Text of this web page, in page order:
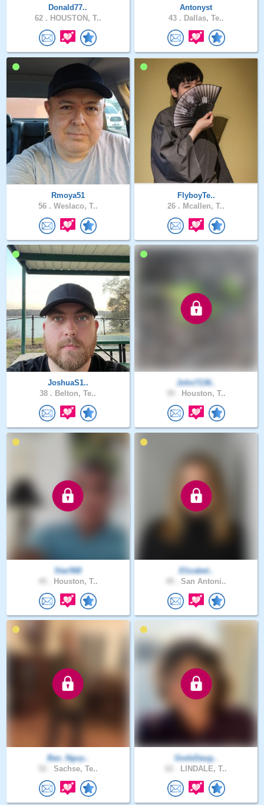
Donald77..
62 . HOUSTON, T..
Antonyst
43 . Dallas, Te..
Rmoya51
56 . Weslaco, T..
FlyboyTe..
26 . Mcallen, T..
JoshuaS1..
38 . Belton, Te..
John7136..
Houston, T..
Star568
Houston, T..
Elizabet..
San Antoni..
Bao_Nguy..
Sachse, Te..
GodsDaug..
LINDALE, T..